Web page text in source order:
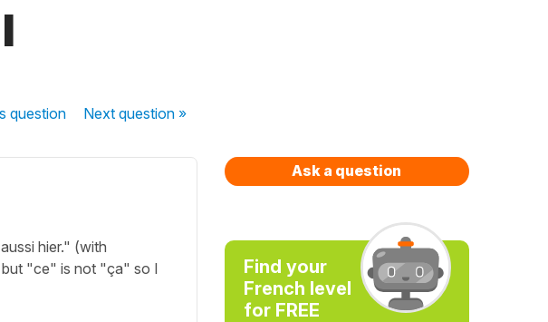
question Nextquestion »
hier." (with
but "ce" is not "ça" so I
Ask a question
Find your
French level
for FREE